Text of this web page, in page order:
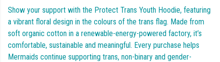
Show your support with the Protect Trans Youth Hoodie, featuring
a vibrant floral design in the colours of the trans flag. Made from
soft organic cotton in a renewable-energy-powered factory, it’s
comfortable, sustainable and meaningful. Every purchase helps
Mermaids continue supporting trans, non-binary and gender-